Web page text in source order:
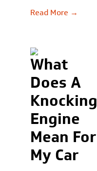
Read More →
What
Does A
Knocking
Engine
Mean For
My Car